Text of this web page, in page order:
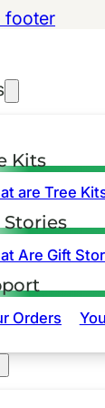
footer
Kits
are Tree
Stories
Are Gift
Orders